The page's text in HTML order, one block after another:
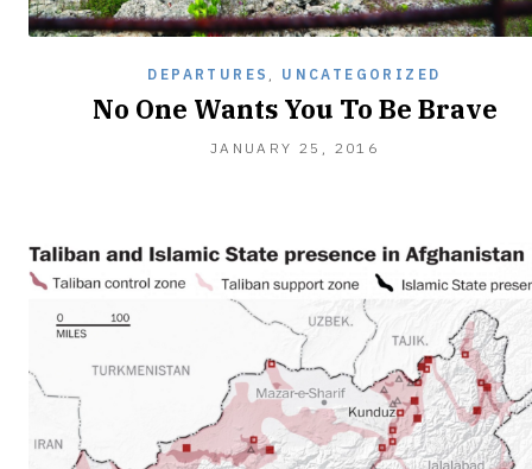
DEPARTURES UNCATEGORIZED
No One Wants You To Be Brave
JANUARY 25, 2016